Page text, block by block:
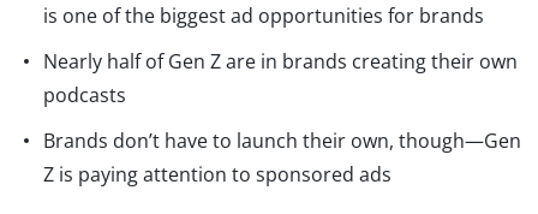
is one of the biggest ad opportunities for brands
Nearly half of Gen Z are in brands creating their own
podcasts
Brands don’t have to launch their own, though—Gen
Z is paying attention to sponsored ads